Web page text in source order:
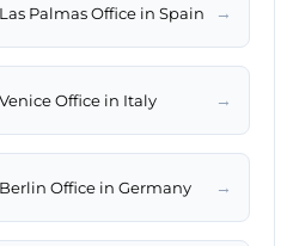
Palmas Office in Spain →
Office in Italy →
Office in Germany →